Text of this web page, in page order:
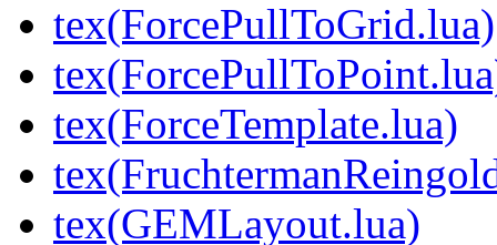
tex(ForcePullToGrid.lua)
tex(ForceTemplate.lua)
tex(GEMLayout.lua)